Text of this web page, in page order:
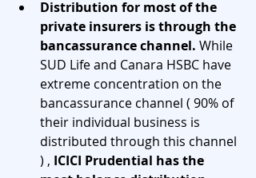
Distribution for most of the
private insurers is through the
bancassurance channel. While
SUD Life and Canara HSBC have
extreme concentration on the
bancassurance channel ( 90% of
their individual business is
distributed through this channel
) , ICICI Prudential has the